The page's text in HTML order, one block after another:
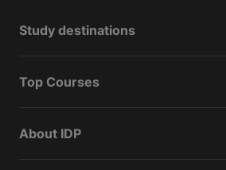
Study destinations
Top Courses
About IDP